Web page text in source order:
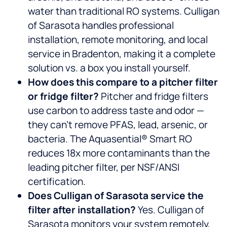
water than traditional RO systems. Culligan
of Sarasota handles professional
installation, remote monitoring, and local
service in Bradenton, making it a complete
solution vs. a box you install yourself.
How does this compare to a pitcher filter
or fridge filter? Pitcher and fridge filters
use carbon to address taste and odor —
they can’t remove PFAS, lead, arsenic, or
bacteria. The Aquasential® Smart RO
reduces 18x more contaminants than the
leading pitcher filter, per NSF/ANSI
certification.
Does Culligan of Sarasota service the
filter after installation?Yes. Culligan of
Sarasota monitors your system remotely,